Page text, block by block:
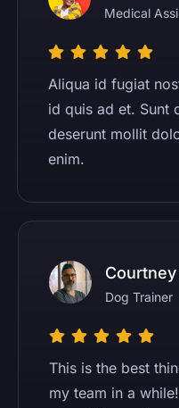
Medical
Aliqua id fugiat
id quis ad et. Sunt
deserunt mollit
enim.
Dog Trainer
This is the best
my team in a